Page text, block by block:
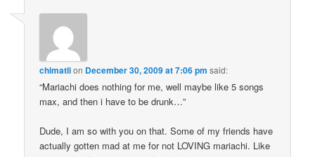
chimatlion December 30, 2009 at 7:06 pm said:
“Mariachi does nothing for me, well maybe like 5 songs
max, and then i have to be drunk…”
Dude, I am so with you on that. Some of my friends have
actually gotten mad at me for not LOVING mariachi. Like